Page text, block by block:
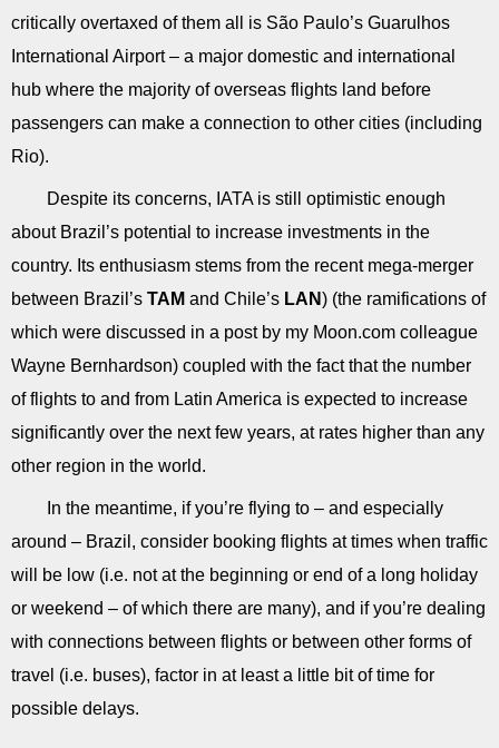
critically overtaxed of them all is São Paulo’s Guarulhos
International Airport – a major domestic and international
hub where the majority of overseas flights land before
passengers can make a connection to other cities (including
Rio).
Despite its concerns, IATA is still optimistic enough
about Brazil’s potential to increase investments in the
country. Its enthusiasm stems from the recent mega-merger
between Brazil’s TAM and Chile’s LAN) (the ramifications of
which were discussed in a post by my Moon.com colleague
Wayne Bernhardson) coupled with the fact that the number
of flights to and from Latin America is expected to increase
significantly over the next few years, at rates higher than any
other region in the world.
In the meantime, if you’re flying to – and especially
around – Brazil, consider booking flights at times when traffic
will be low (i.e. not at the beginning or end of a long holiday
or weekend – of which there are many), and if you’re dealing
with connections between flights or between other forms of
travel (i.e. buses), factor in at least a little bit of time for
possible delays.